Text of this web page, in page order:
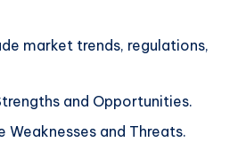
market trends, regulations,
and Opportunities.
Weaknesses and Threats.